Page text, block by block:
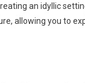
an idyllic
allowing you to